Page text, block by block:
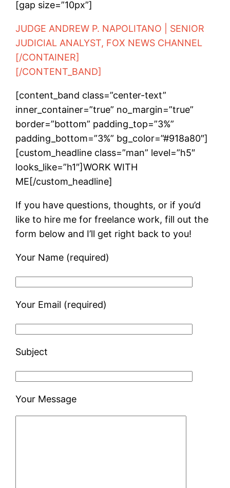
[gap size=”10px”]
JUDGE ANDREW P. NAPOLITANO | SENIOR
JUDICIAL ANALYST, FOX NEWS CHANNEL
[/CONTAINER]
[/CONTENT_BAND]
[content_band class=”center-text”
inner_container=”true” no_margin=”true”
border=”bottom” padding_top=”3%”
padding_bottom=”3%” bg_color=”#918a80″]
[custom_headline class=”man” level=”h5″
looks_like=”h1″]WORK WITH
ME[/custom_headline]
If you have questions, thoughts, or if you’d
like to hire me for freelance work, fill out the
form below and I’ll get right back to you!
Your Name (required)
Your Email (required)
Subject
Your Message